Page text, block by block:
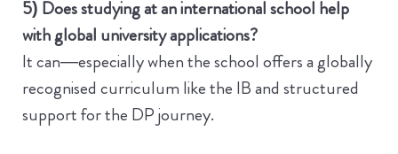
5) Does studying at an international school help
with global university applications?
It can—especially when the school offers a globally
recognised curriculum like the IB and structured
support for the DP journey.